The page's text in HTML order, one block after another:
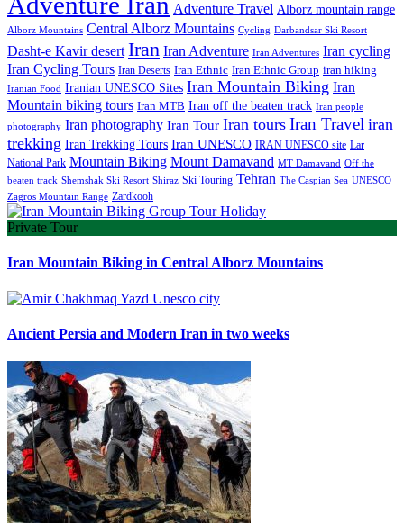
Adventure Travel Alborz mountain range
Alborz Mountains Central Alborz Mountains Cycling Darbandsar Ski Resort
Dasht-e Kavir desert Iran Iran Adventure Iran Adventures Iran cycling
Iran Cycling Tours Iran Deserts Iran Ethnic Iran Ethnic Group iran hiking
Iranian Food Iranian UNESCO Sites Iran Mountain Biking Iran
Mountain biking tours Iran MTB Iran off the beaten track Iran people
photography Iran photography Iran Tour Iran tours Iran Travel iran
trekking Iran Trekking Tours Iran UNESCO IRAN UNESCO site Lar
National Park Mountain Biking Mount Damavand MT Damavand Off the
beaten track Shemshak Ski Resort Shiraz Ski Touring Tehran The Caspian Sea UNESCO
Zagros Mountain Range Zardkooh
Private Tour
Iran Mountain Biking in Central Alborz Mountains
Ancient Persia and Modern Iran in two weeks